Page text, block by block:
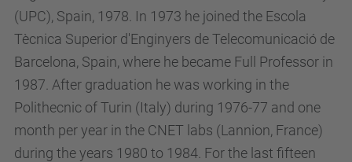
(UPC), Spain, 1978. In 1973 he joined the Escola
Tècnica Superior d'Enginyers de Telecomunicació de
Barcelona, Spain, where he became Full Professor in
1987. After graduation he was working in the
Polithecnic of Turin (Italy) during 1976-77 and one
month per year in the CNET labs (Lannion, France)
during the years 1980 to 1984. For the last fifteen